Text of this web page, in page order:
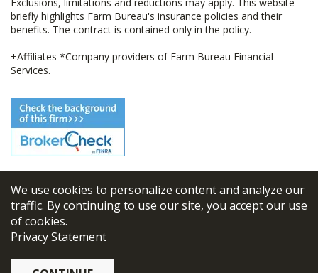
We use cookies to personalize content and analyze our
traffic. By continuing to use our site, you accept our use
of cookies.
Privacy Statement
briefly highlights Farm Bureau's insurance policies and their
benefits. The contract is contained only in the policy.
+Affiliates *Company providers of Farm Bureau Financial
Services.
© 2026 FBL Financial Group, Inc